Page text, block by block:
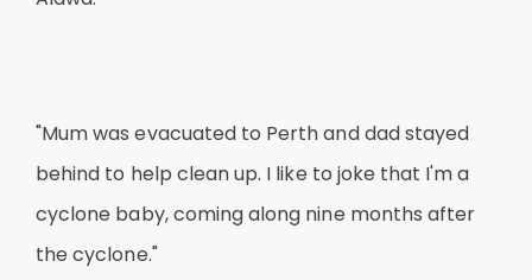
"Mum was evacuated to Perth and dad stayed
behind to help clean up. I like to joke that I'm a
cyclone baby, coming along nine months after
the cyclone."